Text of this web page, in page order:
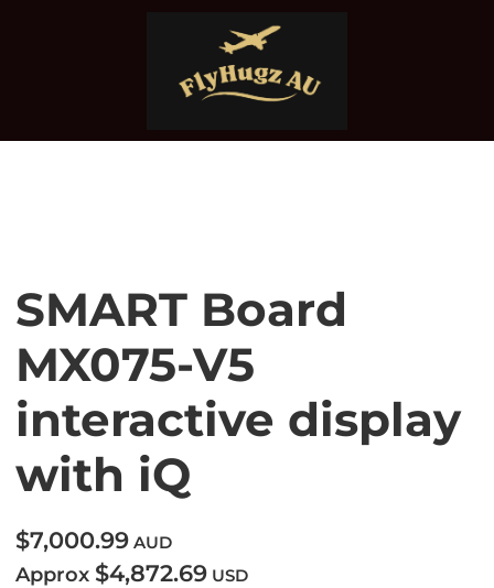
SMART Board
MX075-V5
interactive display
with iQ
$7,000.99 AUD
Approx $4,872.69 USD